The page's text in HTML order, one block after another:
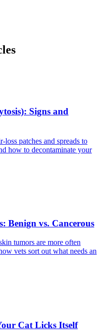
Signs and
patches and spreads to
how to decontaminate your
Benign vs. Cancerous
tumors are more often
vets sort out what needs an
Cat Licks Itself